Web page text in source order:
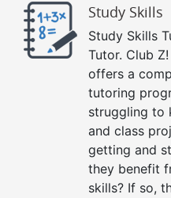
Study Skills
Study Skills
Tutor. Club
offers a
tutoring
struggling to
and class
getting and
they benefit
skills? If so,